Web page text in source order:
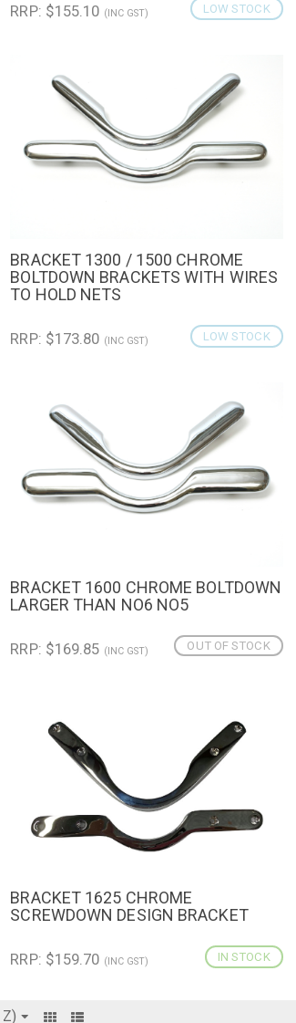
LOW STOCK
RRP: $155.10 (INC GST)
QUICK VIEW ADD TO CART
BRACKET 1300 / 1500 CHROME
BOLTDOWN BRACKETS WITH WIRES
TO HOLD NETS
LOW STOCK
RRP: $173.80 (INC GST)
QUICK VIEW
BRACKET 1600 CHROME BOLTDOWN
LARGER THAN NO6 NO5
OUT OF STOCK
RRP: $169.85 (INC GST)
QUICK VIEW ADD TO CART
BRACKET 1625 CHROME
SCREWDOWN DESIGN BRACKET
IN STOCK
RRP: $159.70 (INC GST)